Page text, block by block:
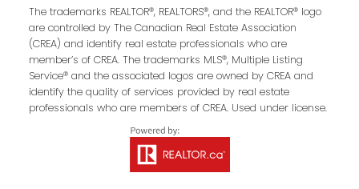
The trademarks REALTOR®, REALTORS®, and the REALTOR® logo
are controlled by The Canadian Real Estate Association
(CREA) and identify real estate professionals who are
member’s of CREA. The trademarks MLS®, Multiple Listing
Service® and the associated logos are owned by CREA and
identify the quality of services provided by real estate
professionals who are members of CREA. Used under license.